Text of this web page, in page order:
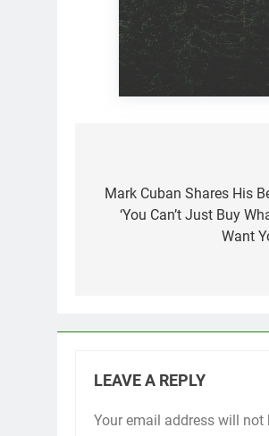
navigation
Mark Cuban Shares His
‘You Can’t Just Buy
Want
LEAVE A REPLY
Your email address will not